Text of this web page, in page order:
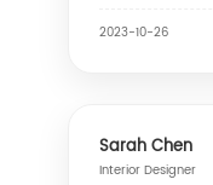
2023-10-26
Sarah Chen
Interior Designer